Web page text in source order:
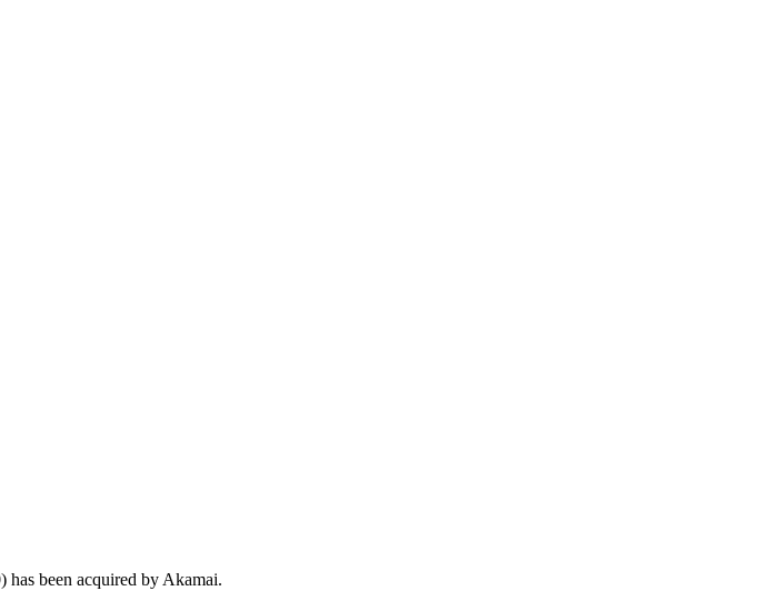
been acquired by Akamai.